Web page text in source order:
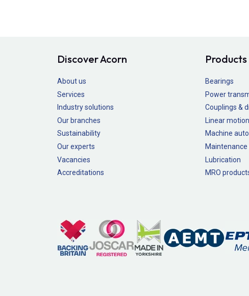
Discover Acorn
About us
Services
Industry solutions
Our branches
Sustainability
Our experts
Vacancies
Accreditations
Products
Bearings
Power
Couplings &
Linear motion
Machine
Lubrication
MRO